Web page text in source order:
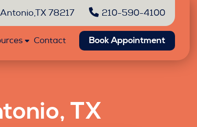
78217 210-590-4100
Contact Book Appointment
TX